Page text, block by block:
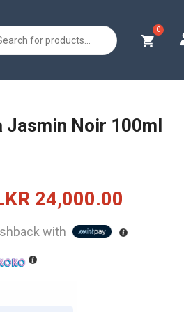
Jasmin Noir 100ml
24,000.00
price
with